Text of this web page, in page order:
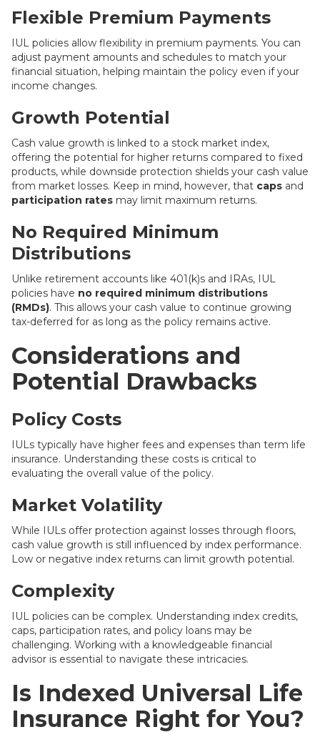
Flexible Premium Payments
IUL policies allow flexibility in premium payments. You can
adjust payment amounts and schedules to match your
financial situation, helping maintain the policy even if your
income changes.
Growth Potential
Cash value growth is linked to a stock market index,
offering the potential for higher returns compared to fixed
products, while downside protection shields your cash value
from market losses. Keep in mind, however, that caps and
participation rates may limit maximum returns.
No Required Minimum
Distributions
Unlike retirement accounts like 401(k)s and IRAs, IUL
policies have no required minimum distributions
(RMDs). This allows your cash value to continue growing
tax-deferred for as long as the policy remains active.
Considerations and
Potential Drawbacks
Policy Costs
IULs typically have higher fees and expenses than term life
insurance. Understanding these costs is critical to
evaluating the overall value of the policy.
Market Volatility
While IULs offer protection against losses through floors,
cash value growth is still influenced by index performance.
Low or negative index returns can limit growth potential.
Complexity
IUL policies can be complex. Understanding index credits,
caps, participation rates, and policy loans may be
challenging. Working with a knowledgeable financial
advisor is essential to navigate these intricacies.
Is Indexed Universal Life
Insurance Right for You?